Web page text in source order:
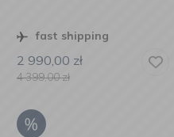
fast shipping
2 990,00 zł
4 399,00zł